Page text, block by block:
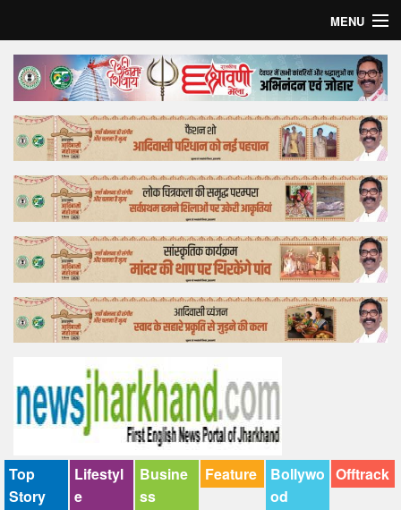
MENU
Home
Top Story
Bollywood
Business
Feature
Lifestyle
Offtrack
Top
Story
Lifestyl
e
Busine
ss
Feature
Bollywo
od
Offtrack